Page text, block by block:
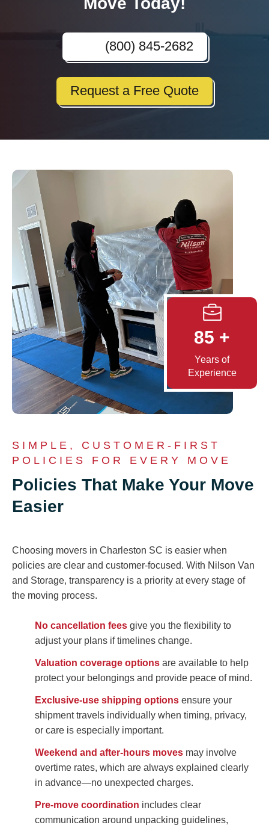
(800) 845-2682
Request a Free Quote
85 +
Years of
Experience
SIMPLE, CUSTOMER-FIRST
POLICIES FOR EVERY MOVE
Policies That Make Your Move
Easier
Choosing movers in Charleston SC is easier when
policies are clear and customer-focused. With Nilson Van
and Storage, transparency is a priority at every stage of
the moving process.
No cancellation fees give you the flexibility to
adjust your plans if timelines change.
Valuation coverage options are available to help
protect your belongings and provide peace of mind.
Exclusive-use shipping options ensure your
shipment travels individually when timing, privacy,
or care is especially important.
Weekend and after-hours moves may involve
overtime rates, which are always explained clearly
in advance—no unexpected charges.
Pre-move coordination includes clear
communication around unpacking guidelines,